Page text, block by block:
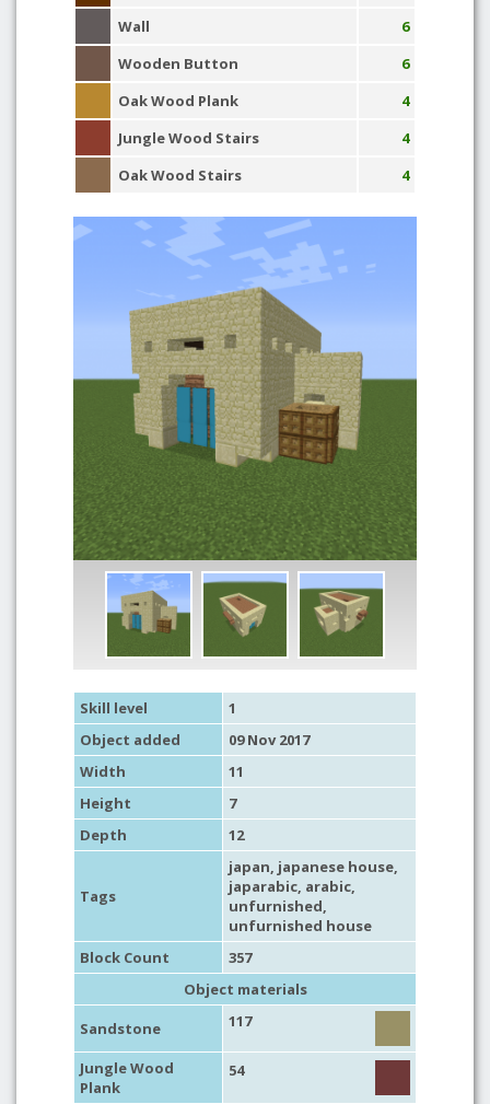
Wall
6
Wooden Button
6
Oak Wood Plank
4
Jungle Wood Stairs
4
Oak Wood Stairs
4
Skill level
1
Object added
09 Nov 2017
Width
11
Height
7
Depth
12
Tags
japan, japanese house,
japarabic, arabic,
unfurnished,
unfurnished house
Block Count
357
Object materials
Sandstone
117
Jungle Wood
Plank
54